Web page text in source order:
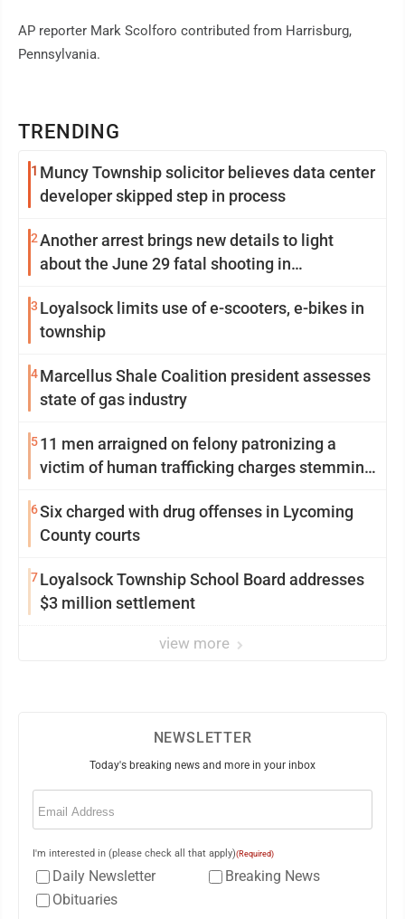
TRENDING
1 Muncy Township solicitor believes data center
developer skipped step in process
2Another arrest brings new details to light
about the June 29 fatal shooting in
3 Loyalsock limits use of e-scooters, e-bikes in
township
4Marcellus Shale Coalition president assesses
state of gas industry
511 men arraigned on felony patronizing a
victim of human trafficking charges stemming
6Six charged with drug offenses in Lycoming
County courts
7Loyalsock Township School Board addresses
$3 million settlement
view more
AP reporter Mark Scolforo contributed from Harrisburg,
Pennsylvania.
NEWSLETTER
Today's breaking news and more in your inbox
Email
I'm interested in (please check all that apply)(Required)
Daily Newsletter
Breaking News
Obituaries